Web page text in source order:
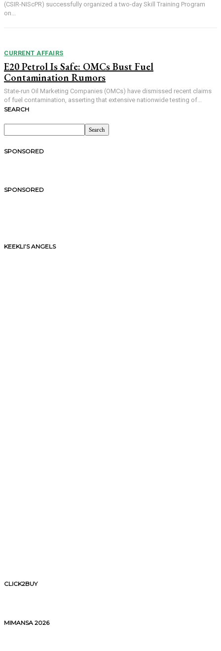
(CSIR-NIScPR) successfully organized a two-day Skill Training Program
on...
CURRENT AFFAIRS
E20 Petrol Is Safe: OMCs Bust Fuel
Contamination Rumors
State-run Oil Marketing Companies (OMCs) have dismissed recent claims
of fuel contamination, asserting that extensive nationwide testing of...
SEARCH
SPONSORED
SPONSORED
KEEKLI’S ANGELS
CLICK2BUY
MIMANSA 2026